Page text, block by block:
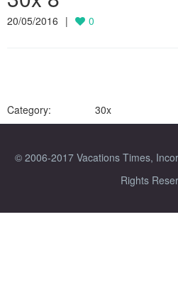
20/05/2016 0
Category: 30x
© 2006-2017 Vacations Times,
Rights